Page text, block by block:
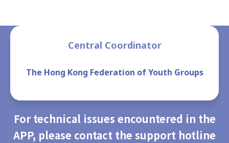
Central Coordinator
The Hong Kong Federation of Youth Groups
For technical issues encountered in the
APP, please contact the support hotline